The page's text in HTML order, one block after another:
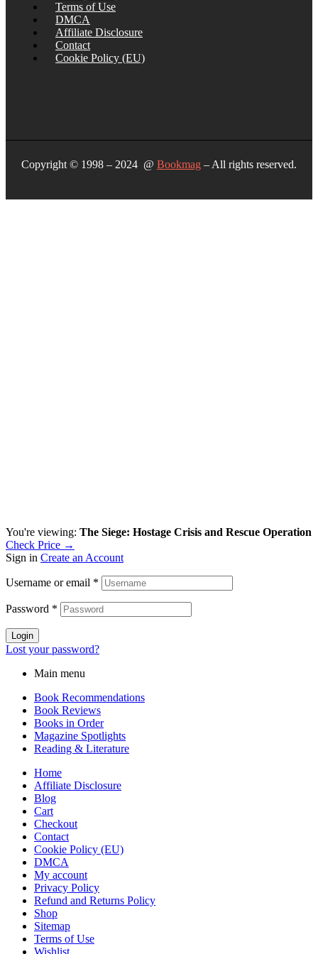
Terms of Use
DMCA
Affiliate Disclosure
Contact
Cookie Policy (EU)
Copyright © 1998 – 2024 @ Bookmag – All rights reserved.
You're viewing: The Siege: Hostage Crisis and Rescue Operation
Check Price →
Sign in Create an Account
Username or email *
Password *
Login
Lost your password?
Main menu
Book Recommendations
Book Reviews
Books in Order
Magazine Spotlights
Reading & Literature
Home
Affiliate Disclosure
Blog
Cart
Checkout
Contact
Cookie Policy (EU)
DMCA
My account
Privacy Policy
Refund and Returns Policy
Shop
Sitemap
Terms of Use
Wishlist